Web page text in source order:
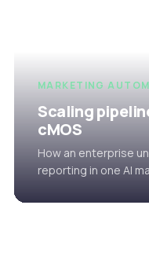
MARKETING
Scaling
cMOS
How an enterprise
reporting in one AI